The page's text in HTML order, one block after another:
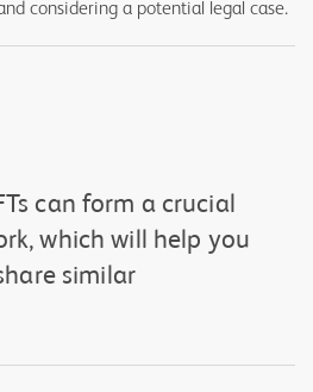
considering a potential legal case.
can form a crucial
which will help you
similar